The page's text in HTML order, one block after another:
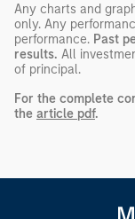
Any charts and
only. Any
performance. Past
results. All
of principal.
For the complete
the article pdf.